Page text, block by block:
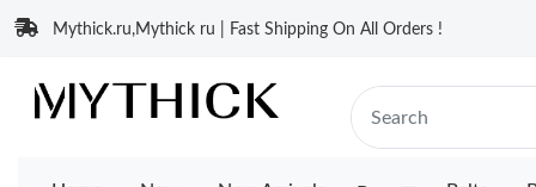
Mythick.ru,Mythick ru | Fast Shipping On All Orders !